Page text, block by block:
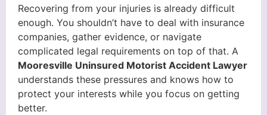
Recovering from your injuries is already difficult
enough. You shouldn’t have to deal with insurance
companies, gather evidence, or navigate
complicated legal requirements on top of that. A
Mooresville Uninsured Motorist Accident Lawyer
understands these pressures and knows how to
protect your interests while you focus on getting
better.